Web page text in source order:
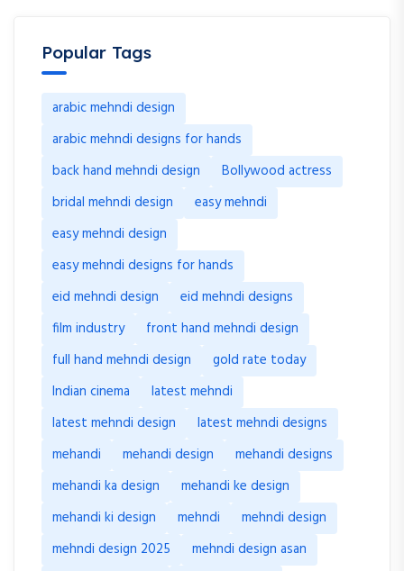
Popular Tags
arabic mehndi design
arabic mehndi designs for hands
back hand mehndi design
Bollywood actress
bridal mehndi design
easy mehndi
easy mehndi design
easy mehndi designs for hands
eid mehndi design
eid mehndi designs
film industry
front hand mehndi design
full hand mehndi design
gold rate today
Indian cinema
latest mehndi
latest mehndi design
latest mehndi designs
mehandi
mehandi design
mehandi designs
mehandi ka design
mehandi ke design
mehandi ki design
mehndi
mehndi design
mehndi design 2025
mehndi design asan